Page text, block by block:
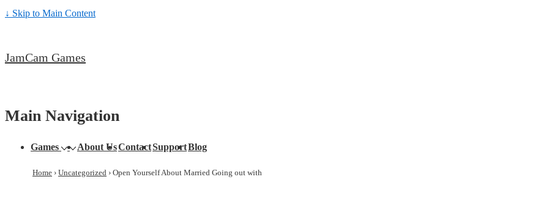
↓ Skip to Main Content
JamCam Games
Main Navigation
Games About UsContactSupportBlog
Home › Uncategorized › Open Yourself About Married Going out with